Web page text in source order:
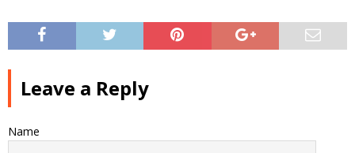
Leave a Reply
Name